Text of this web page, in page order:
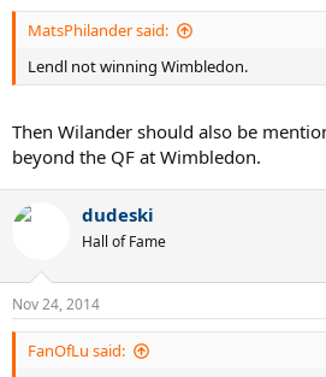
MatsPhilander said:
Lendl not winning Wimbledon.
Then Wilander should also be
beyond the QF at Wimbledon.
dudeski
Hall of Fame
Nov 24, 2014
FanOfLu said: